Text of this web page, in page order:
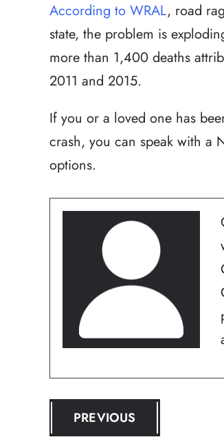
According to WRAL, road
state, the problem is
more than 1,400 deaths
2011 and 2015.
If you or a loved one has
crash, you can speak with a
options.
POST
PREVIOUS